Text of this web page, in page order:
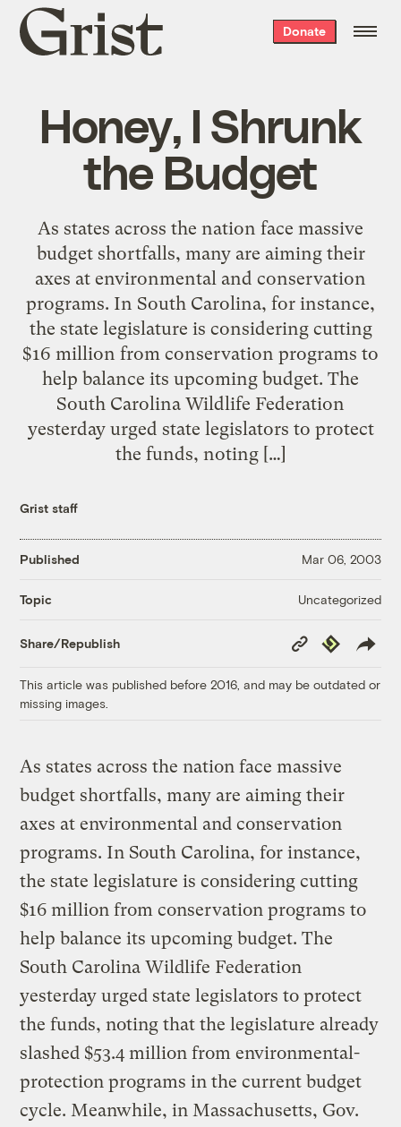
Grist
home
Donate
Honey, I Shrunk
the Budget
As states across the nation face massive
budget shortfalls, many are aiming their
axes at environmental and conservation
programs. In South Carolina, for instance,
the state legislature is considering cutting
$16 million from conservation programs to
help balance its upcoming budget. The
South Carolina Wildlife Federation
yesterday urged state legislators to protect
the funds, noting […]
Grist staff
Published Mar 06, 2003
Topic Uncategorized
Share/Republish
Copy
Link
Republish
This article was published before 2016, and may be outdated or
missing images.
As states across the nation face massive
budget shortfalls, many are aiming their
axes at environmental and conservation
programs. In South Carolina, for instance,
the state legislature is considering cutting
$16 million from conservation programs to
help balance its upcoming budget. The
South Carolina Wildlife Federation
yesterday urged state legislators to protect
the funds, noting that the legislature already
slashed $53.4 million from environmental-
protection programs in the current budget
cycle. Meanwhile, in Massachusetts, Gov.